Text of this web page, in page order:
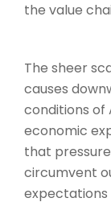
the value
The sheer
causes
conditions of
economic
that
circumvent
expectations